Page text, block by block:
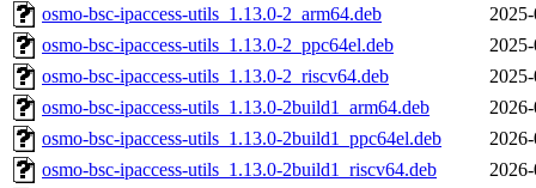
osmo-bsc-ipaccess-utils_1.13.0-2_arm64.deb
osmo-bsc-ipaccess-utils_1.13.0-2_ppc64el.deb
osmo-bsc-ipaccess-utils_1.13.0-2_riscv64.deb
osmo-bsc-ipaccess-utils_1.13.0-2build1_arm64.deb
osmo-bsc-ipaccess-utils_1.13.0-2build1_ppc64el.deb
osmo-bsc-ipaccess-utils_1.13.0-2build1_riscv64.deb